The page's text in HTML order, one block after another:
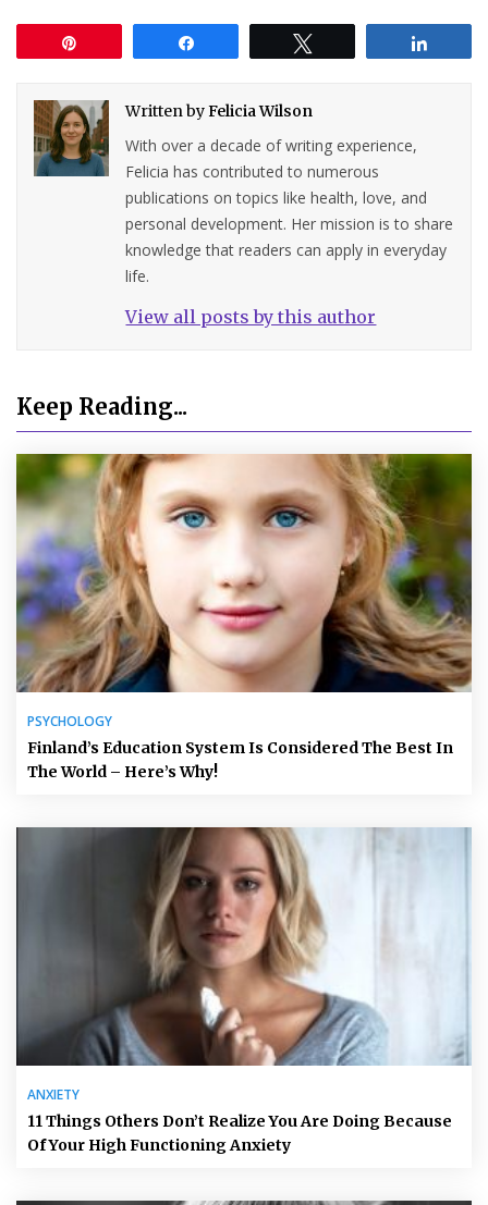
Written byFelicia Wilson
With over a decade of writing experience,
Felicia has contributed to numerous
publications on topics like health, love, and
personal development. Her mission is to share
knowledge that readers can apply in everyday
life.
View all posts by this author
Keep Reading...
PSYCHOLOGY
Finland’s Education System Is Considered The Best In
The World – Here’s Why!
ANXIETY
11 Things Others Don’t Realize You Are Doing Because
Of Your High Functioning Anxiety